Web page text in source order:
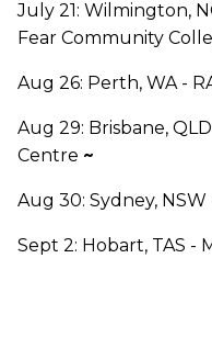
July 21: Wilmington,
Fear Community
Aug 26: Perth, WA -
Aug 29: Brisbane,
Centre ~
Aug 30: Sydney,
Sept 2: Hobart, TAS -